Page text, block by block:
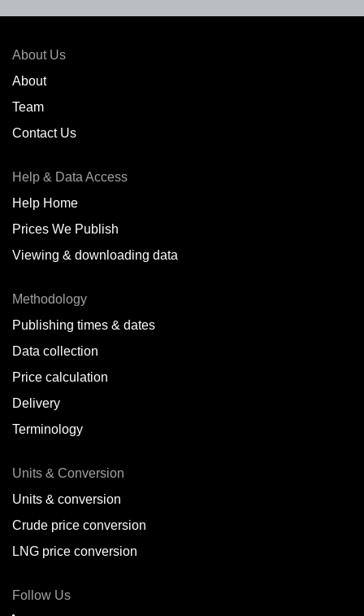
About Us
About
Team
Contact Us
Help & Data Access
Help Home
Prices We Publish
Viewing & downloading data
Methodology
Publishing times & dates
Data collection
Price calculation
Delivery
Terminology
Units & Conversion
Units & conversion
Crude price conversion
LNG price conversion
Follow Us